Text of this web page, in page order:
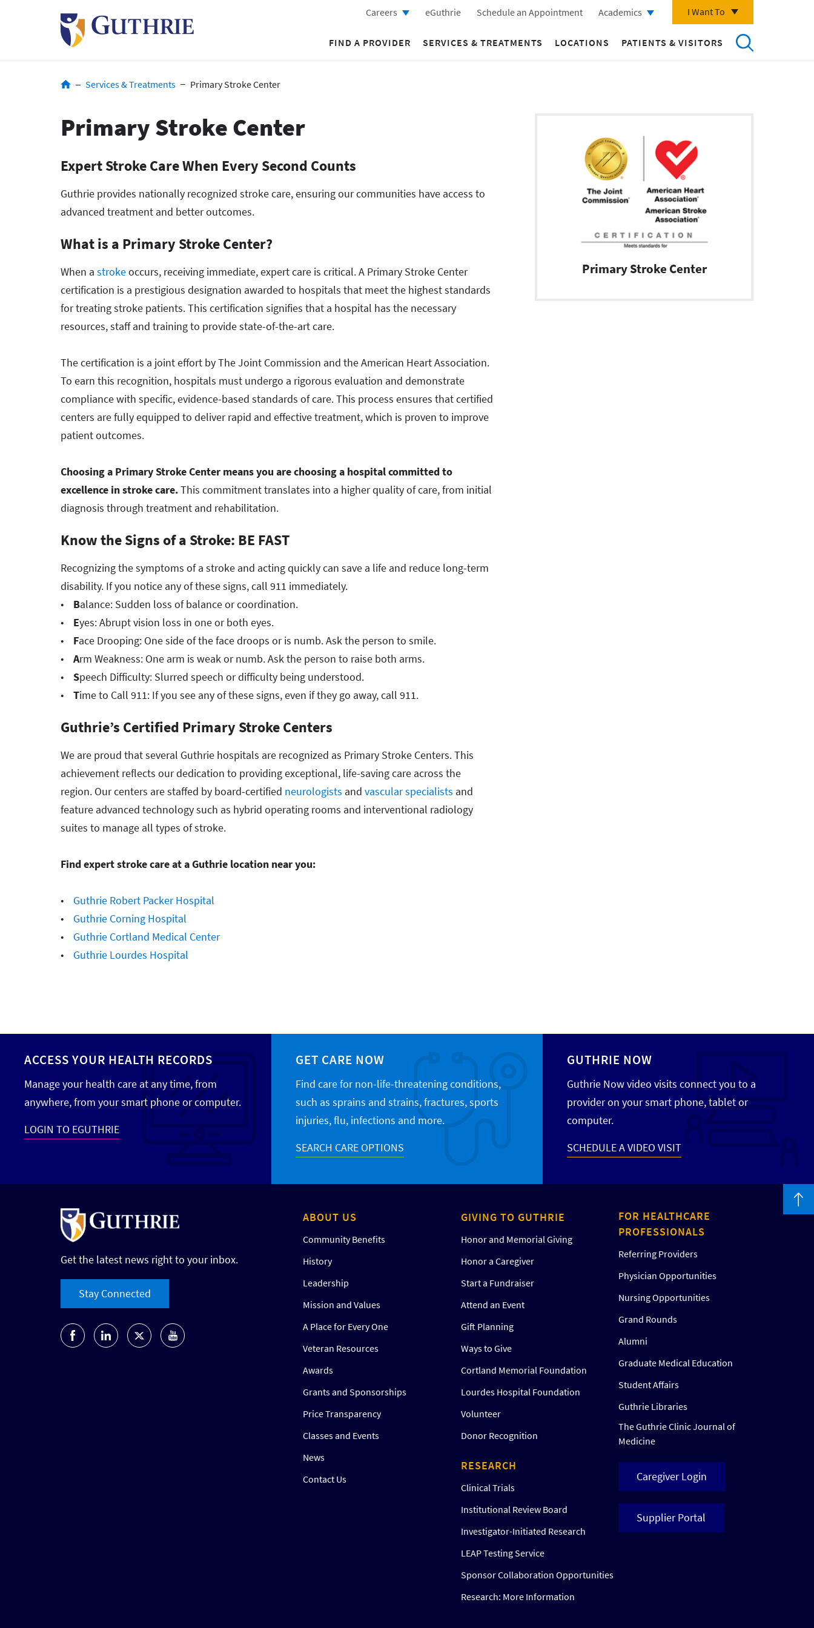
Careers eGuthrie Schedule an Appointment Academics I Want To
FIND A PROVIDER SERVICES & TREATMENTS LOCATIONS PATIENTS & VISITORS
BreadcrumbServices & Treatments Primary Stroke Center
Primary Stroke Center
Expert Stroke Care When Every Second Counts
Guthrie provides nationally recognized stroke care, ensuring our communities have access to
advanced treatment and better outcomes.
What is a Primary Stroke Center?
When a strokeoccurs, receiving immediate, expert care is critical. A Primary Stroke Center
certification is a prestigious designation awarded to hospitals that meet the highest standards
for treating stroke patients. This certification signifies that a hospital has the necessary
resources, staff and training to provide state-of-the-art care.
The certification is a joint effort by The Joint Commission and the American Heart Association.
To earn this recognition, hospitals must undergo a rigorous evaluation and demonstrate
compliance with specific, evidence-based standards of care. This process ensures that certified
centers are fully equipped to deliver rapid and effective treatment, which is proven to improve
patient outcomes.
Choosing a Primary Stroke Center means you are choosing a hospital committed to
excellence in stroke care.This commitment translates into a higher quality of care, from initial
diagnosis through treatment and rehabilitation.
Know the Signs of a Stroke: BE FAST
Recognizing the symptoms of a stroke and acting quickly can save a life and reduce long-term
disability. If you notice any of these signs, call 911 immediately.
• Balance: Sudden loss of balance or coordination.
• Eyes: Abrupt vision loss in one or both eyes.
• Face Drooping: One side of the face droops or is numb. Ask the person to smile.
• Arm Weakness: One arm is weak or numb. Ask the person to raise both arms.
• Speech Difficulty: Slurred speech or difficulty being understood.
• Time to Call 911: If you see any of these signs, even if they go away, call 911.
Guthrie’s Certified Primary Stroke Centers
We are proud that several Guthrie hospitals are recognized as Primary Stroke Centers. This
achievement reflects our dedication to providing exceptional, life-saving care across the
region. Our centers are staffed by board-certified neurologists and vascular specialists and
feature advanced technology such as hybrid operating rooms and interventional radiology
suites to manage all types of stroke.
Find expert stroke care at a Guthrie location near you:
• Guthrie Robert Packer Hospital
• Guthrie Corning Hospital
• Guthrie Cortland Medical Center
• Guthrie Lourdes Hospital
Primary Stroke Center
ACCESS YOUR HEALTH RECORDS
Manage your health care at any time, from
anywhere, from your smart phone or computer.
LOGIN TO EGUTHRIE
GET CARE NOW
Find care for non-life-threatening conditions,
such as sprains and strains, fractures, sports
injuries, flu, infections and more.
SEARCH CARE OPTIONS
GUTHRIE NOW
Guthrie Now video visits connect you to a
provider on your smart phone, tablet or
computer.
SCHEDULE A VIDEO VISIT
Get the latest news right to your inbox.
Stay Connected
ABOUT US
Community Benefits
History
Leadership
Mission and Values
A Place for Every One
Veteran Resources
Awards
Grants and Sponsorships
Price Transparency
Classes and Events
News
Contact Us
GIVING TO GUTHRIE
Honor and Memorial Giving
Honor a Caregiver
Start a Fundraiser
Attend an Event
Gift Planning
Ways to Give
Cortland Memorial Foundation
Lourdes Hospital Foundation
Volunteer
Donor Recognition
RESEARCH
Clinical Trials
Institutional Review Board
Investigator-Initiated Research
LEAP Testing Service
Sponsor Collaboration Opportunities
Research: More Information
FOR HEALTHCARE
PROFESSIONALS
Referring Providers
Physician Opportunities
Nursing Opportunities
Grand Rounds
Alumni
Graduate Medical Education
Student Affairs
Guthrie Libraries
The Guthrie Clinic Journal of
Medicine
Caregiver Login
Supplier Portal